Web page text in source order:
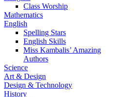
Class Worship
Mathematics
English
Spelling Stars
English Skills
Miss Kambalis’ Amazing
Authors
Science
Art & Design
Design & Technology
History